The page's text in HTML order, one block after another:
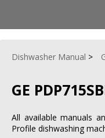
Dishwasher Manual
GE
All available manuals
Profile dishwashing